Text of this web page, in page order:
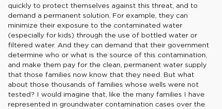
quickly to protect themselves against this threat, and to
demand a permanent solution. For example, they can
minimize their exposure to the contaminated water
(especially for kids) through the use of bottled water or
filtered water. And they can demand that their government
determine who or what is the source of this contamination,
and make them pay for the clean, permanent water supply
that those families now know that they need. But what
about those thousands of families whose wells were not
tested? I would imagine that, like the many families I have
represented in groundwater contamination cases over the